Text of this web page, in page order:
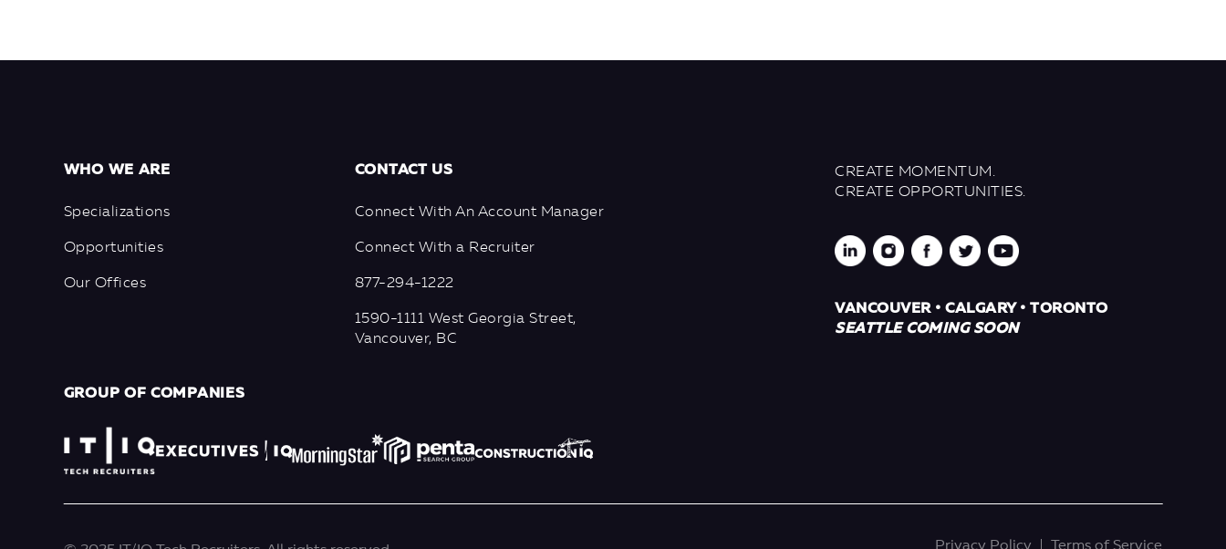
WHO WE ARE
Specializations
Opportunities
Our Offices
CONTACT US
Connect With An Account Manager
Connect With a Recruiter
877-294-1222
1590-1111 West Georgia Street,
Vancouver, BC
CREATE MOMENTUM.
CREATE OPPORTUNITIES.
VANCOUVER • CALGARY • TORONTO
SEATTLE COMING SOON
GROUP OF COMPANIES